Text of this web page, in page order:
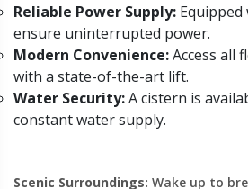
Reliable Power Supply:
ensure uninterrupted power.
Modern Convenience:Access all
with a state-of-the-art lift.
Water Security:A cistern is
constant water supply.
Scenic Surroundings: Wake up to